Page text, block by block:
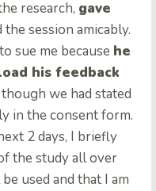
research, gave
the session amicably.
sue me because he
his feedback
we had stated
in the consent form.
2 days, I briefly
the study all over
used and that I am